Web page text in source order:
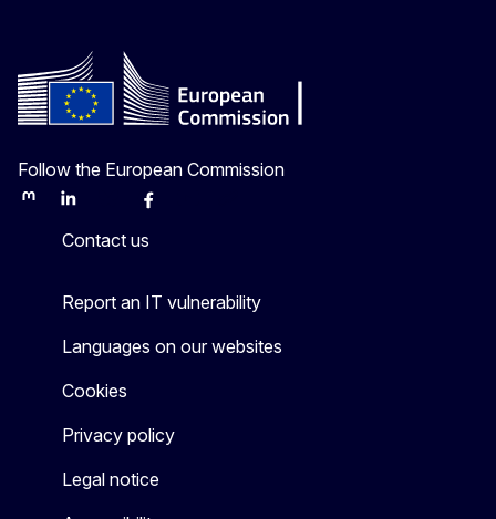
Follow the European Commission
MastodonLinkedInBlueskyFacebook
Contact us
Report an IT vulnerability
Languages on our websites
Cookies
Privacy policy
Legal notice